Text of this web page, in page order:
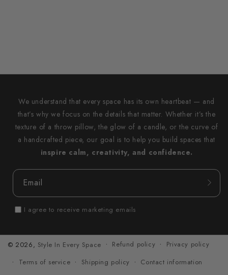
We understand that every space has its own heartbeat — and
that’s why we focus on the details that matter. Whether it’s the
texture of a throw pillow, the glow of a candle, or the curve of
a handcrafted piece, our goal is to help you build spaces that
inspire calm, creativity, and confidence.
Email
I agree to receive marketing emails
© 2026, Style In Every Space Refund policy
Privacy policy
Terms of service
Shipping policy Contact information